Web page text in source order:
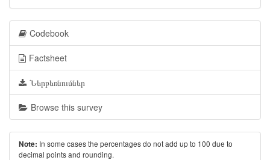
Codebook
Factsheet
Ներբեռնումներ
Browse this survey
Note: In some cases the percentages do not add up to 100 due to
decimal points and rounding.